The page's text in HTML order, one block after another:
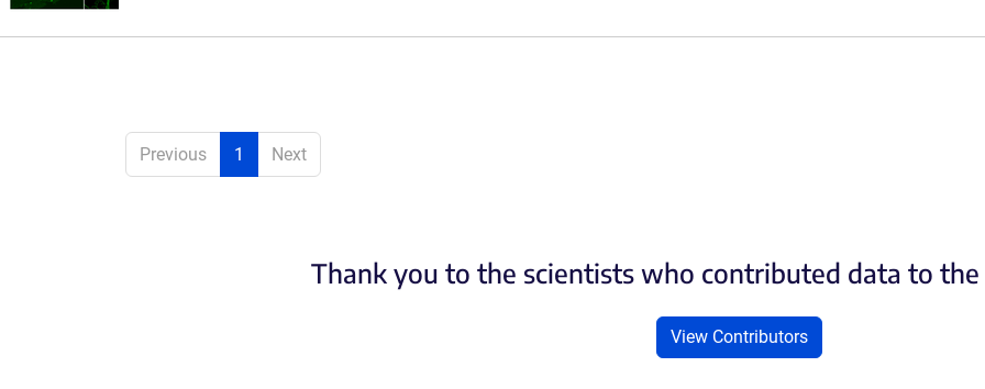
Previous 1 Next
Thank you to the scientists who contributed data to the
View Contributors